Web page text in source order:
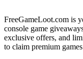
FreeGameLoot.com is
console game
exclusive offers, and
to claim premium